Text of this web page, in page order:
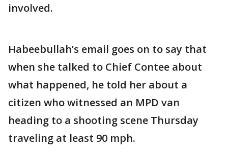
involved.
Habeebullah’s email goes on to say that
when she talked to Chief Contee about
what happened, he told her about a
citizen who witnessed an MPD van
heading to a shooting scene Thursday
traveling at least 90 mph.